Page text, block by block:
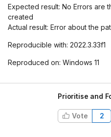
Expected result: No Errors are
created
Actual result: Error about the
Reproducible with: 2022.3.33f1
Reproduced on: Windows 11
Prioritise and
Vote 2